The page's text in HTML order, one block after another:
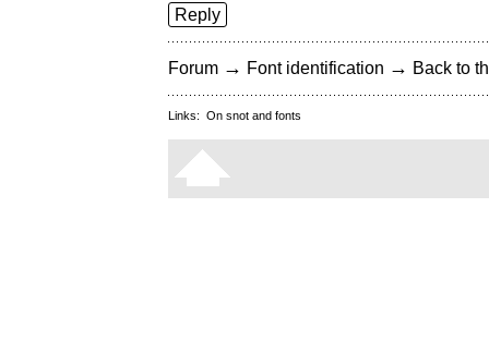
Reply
Forum → Font identification → Back to
Links: On snot and fonts